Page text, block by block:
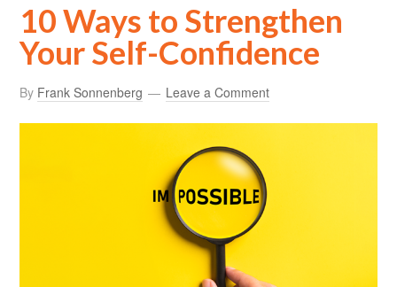
10 Ways to Strengthen
Your Self-Confidence
By Frank Sonnenberg Leave a Comment